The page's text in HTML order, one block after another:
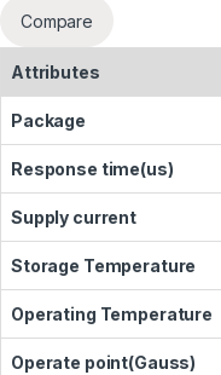
Compare
Attributes
Package
Response time(us)
Supply current
Storage Temperature
Operating Temperature
Operate point(Gauss)